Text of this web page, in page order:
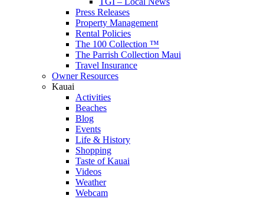
Press Releases
Property Management
Rental Policies
The 100 Collection ™
The Parrish Collection Maui
Travel Insurance
Owner Resources
Kauai
Activities
Beaches
Blog
Events
Life & History
Shopping
Taste of Kauai
Videos
Weather
Webcam